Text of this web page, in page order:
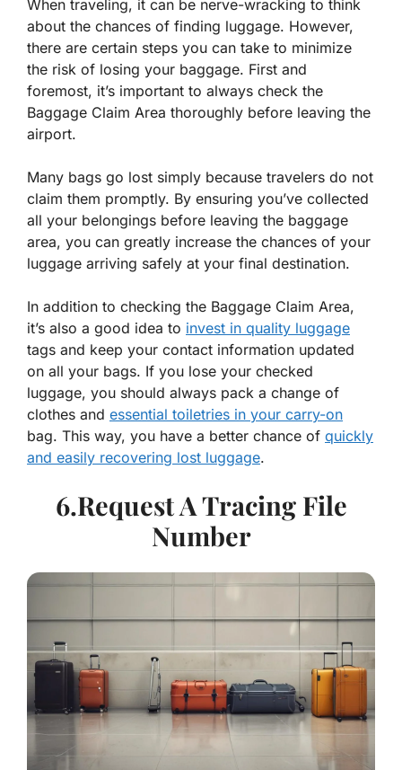
When traveling, it can be nerve-wracking to think
about the chances of finding luggage. However,
there are certain steps you can take to minimize
the risk of losing your baggage. First and
foremost, it’s important to always check the
Baggage Claim Area thoroughly before leaving the
airport.
Many bags go lost simply because travelers do not
claim them promptly. By ensuring you’ve collected
all your belongings before leaving the baggage
area, you can greatly increase the chances of your
luggage arriving safely at your final destination.
In addition to checking the Baggage Claim Area,
it’s also a good idea to invest in quality luggage
tags and keep your contact information updated
on all your bags. If you lose your checked
luggage, you should always pack a change of
clothes and essential toiletries in your carry-on
bag. This way, you have a better chance of quickly
and easily recovering lost luggage.
6.Request A Tracing File
Number